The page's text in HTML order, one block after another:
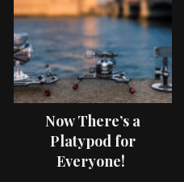
Now There’s a
Platypod for
Everyone!